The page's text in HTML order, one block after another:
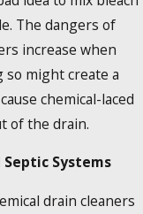
The dangers of
increase when
so might create a
chemical-laced
of the drain.
Systems
drain cleaners